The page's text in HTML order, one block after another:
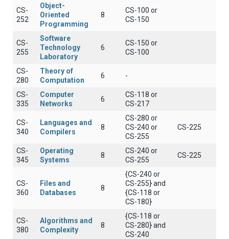
CS-
252
Object-
Oriented
Programming
8
CS-100 or
CS-150
CS-
255
Software
Technology
Laboratory
6
CS-150 or
CS-100
CS-
280
Theory of
Computation
6 -
CS-
335
Computer
Networks
6
CS-118 or
CS-217
CS-
340
Languages and
Compilers
8
CS-280 or
CS-240 or
CS-255
CS-225
CS-
345
Operating
Systems
8
CS-240 or
CS-255
CS-225
CS-
360
Files and
Databases
8
{CS-240 or
CS-255} and
{CS-118 or
CS-180}
CS-
380
Algorithms and
Complexity
8
{CS-118 or
CS-280} and
CS-240